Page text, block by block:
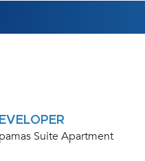
Suite Apartment